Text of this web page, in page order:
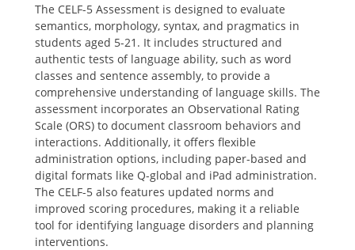
The CELF-5 Assessment is designed to evaluate
semantics, morphology, syntax, and pragmatics in
students aged 5-21. It includes structured and
authentic tests of language ability, such as word
classes and sentence assembly, to provide a
comprehensive understanding of language skills. The
assessment incorporates an Observational Rating
Scale (ORS) to document classroom behaviors and
interactions. Additionally, it offers flexible
administration options, including paper-based and
digital formats like Q-global and iPad administration.
The CELF-5 also features updated norms and
improved scoring procedures, making it a reliable
tool for identifying language disorders and planning
interventions.